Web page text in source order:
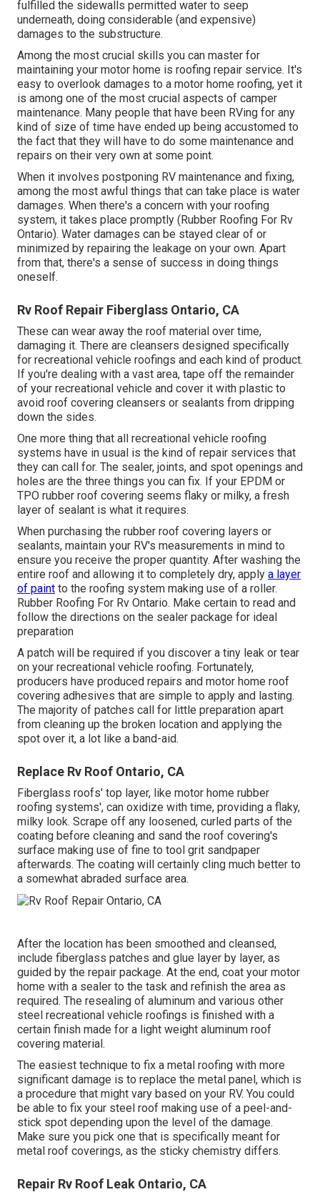
fulfilled the sidewalls permitted water to seep
underneath, doing considerable (and expensive)
damages to the substructure.
Among the most crucial skills you can master for
maintaining your motor home is roofing repair service. It's
easy to overlook damages to a motor home roofing, yet it
is among one of the most crucial aspects of camper
maintenance. Many people that have been RVing for any
kind of size of time have ended up being accustomed to
the fact that they will have to do some maintenance and
repairs on their very own at some point.
When it involves postponing RV maintenance and fixing,
among the most awful things that can take place is water
damages. When there's a concern with your roofing
system, it takes place promptly (Rubber Roofing For Rv
Ontario). Water damages can be stayed clear of or
minimized by repairing the leakage on your own. Apart
from that, there's a sense of success in doing things
oneself.
Rv Roof Repair Fiberglass Ontario, CA
These can wear away the roof material over time,
damaging it. There are cleansers designed specifically
for recreational vehicle roofings and each kind of product.
If you're dealing with a vast area, tape off the remainder
of your recreational vehicle and cover it with plastic to
avoid roof covering cleansers or sealants from dripping
down the sides.
One more thing that all recreational vehicle roofing
systems have in usual is the kind of repair services that
they can call for. The sealer, joints, and spot openings and
holes are the three things you can fix. If your EPDM or
TPO rubber roof covering seems flaky or milky, a fresh
layer of sealant is what it requires.
When purchasing the rubber roof covering layers or
sealants, maintain your RV's measurements in mind to
ensure you receive the proper quantity. After washing the
entire roof and allowing it to completely dry, apply a layer
of paint to the roofing system making use of a roller.
Rubber Roofing For Rv Ontario. Make certain to read and
follow the directions on the sealer package for ideal
preparation
A patch will be required if you discover a tiny leak or tear
on your recreational vehicle roofing. Fortunately,
producers have produced repairs and motor home roof
covering adhesives that are simple to apply and lasting.
The majority of patches call for little preparation apart
from cleaning up the broken location and applying the
spot over it, a lot like a band-aid.
Replace Rv Roof Ontario, CA
Fiberglass roofs' top layer, like motor home rubber
roofing systems', can oxidize with time, providing a flaky,
milky look. Scrape off any loosened, curled parts of the
coating before cleaning and sand the roof covering's
surface making use of fine to tool grit sandpaper
afterwards. The coating will certainly cling much better to
a somewhat abraded surface area.
After the location has been smoothed and cleansed,
include fiberglass patches and glue layer by layer, as
guided by the repair package. At the end, coat your motor
home with a sealer to the task and refinish the area as
required. The resealing of aluminum and various other
steel recreational vehicle roofings is finished with a
certain finish made for a light weight aluminum roof
covering material.
The easiest technique to fix a metal roofing with more
significant damage is to replace the metal panel, which is
a procedure that might vary based on your RV. You could
be able to fix your steel roof making use of a peel-and-
stick spot depending upon the level of the damage.
Make sure you pick one that is specifically meant for
metal roof coverings, as the sticky chemistry differs.
Repair Rv Roof Leak Ontario, CA